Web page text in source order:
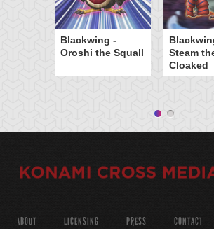
Blackwing -
Oroshi the Squall
Steam
Cloaked
ABOUT LICENSING PRESS CONTACT